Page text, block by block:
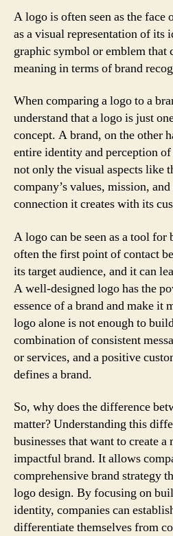
A logo is often seen as the face
as a visual representation of its
graphic symbol or emblem that
meaning in terms of brand
When comparing a logo to a
understand that a logo is just
concept. A brand, on the other
entire identity and perception
not only the visual aspects like
company’s values, mission,
connection it creates with its
A logo can be seen as a tool
often the first point of contact
its target audience, and it can
A well-designed logo has the
essence of a brand and make it
logo alone is not enough to
combination of consistent
or services, and a positive
defines a brand.
So, why does the difference
matter? Understanding this
businesses that want to create
impactful brand. It allows
comprehensive brand strategy
logo design. By focusing on
identity, companies can
differentiate themselves from